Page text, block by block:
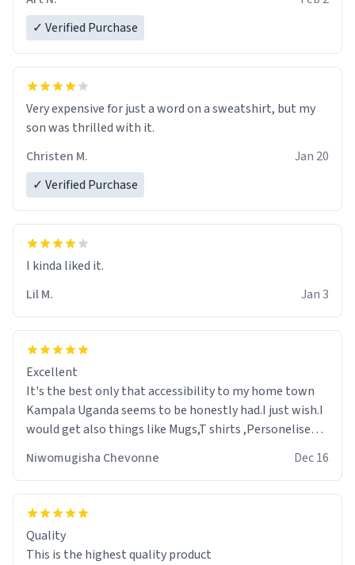
✓ Verified Purchase
Very expensive for just a word on a sweatshirt, but my
son was thrilled with it.
Christen M.
Jan 20
✓ Verified Purchase
Lil M.
Jan 3
Excellent
It's the best only that accessibility to my home town
Kampala Uganda seems to be honestly had.I just wish.I
would get also things like Mugs,T shirts ,Personelised
Niwomugisha Chevonne Dec 16
Quality
This is the highest quality product